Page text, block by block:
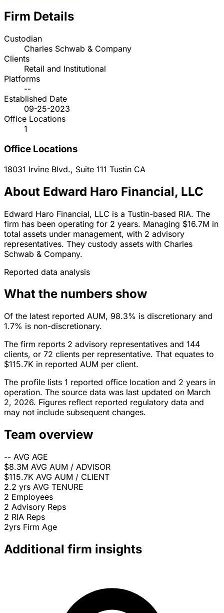
Firm Details
Custodian
Charles Schwab & Company
Clients
Retail and Institutional
Platforms
--
Established Date
09-25-2023
Office Locations
1
Office Locations
18031 Irvine Blvd., Suite 111 Tustin CA
About Edward Haro Financial, LLC
Edward Haro Financial, LLC is a Tustin-based RIA. The
firm has been operating for 2 years. Managing $16.7M in
total assets under management, with 2 advisory
representatives. They custody assets with Charles
Schwab & Company.
Reported data analysis
What the numbers show
Of the latest reported AUM, 98.3% is discretionary and
1.7% is non-discretionary.
The firm reports 2 advisory representatives and 144
clients, or 72 clients per representative. That equates to
$115.7K in reported AUM per client.
The profile lists 1 reported office location and 2 years in
operation. The source data was last updated on March
2, 2026. Figures reflect reported regulatory data and
may not include subsequent changes.
Team overview
-- AVG AGE
$8.3M AVG AUM / ADVISOR
$115.7K AVG AUM / CLIENT
2.2 yrs AVG TENURE
2 Employees
2 Advisory Reps
2 RIA Reps
2yrs Firm Age
Additional firm insights